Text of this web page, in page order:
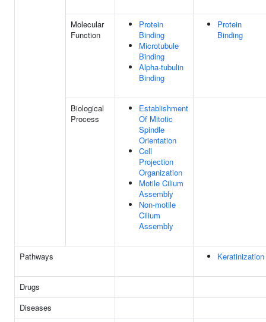
Molecular
Function
Protein
Binding
Microtubule
Binding
Alpha-tubulin
Binding
Protein
Binding
Biological
Process
Establishment
Of Mitotic
Spindle
Orientation
Cell
Projection
Organization
Motile Cilium
Assembly
Non-motile
Cilium
Assembly
Pathways Keratinization
Drugs
Diseases